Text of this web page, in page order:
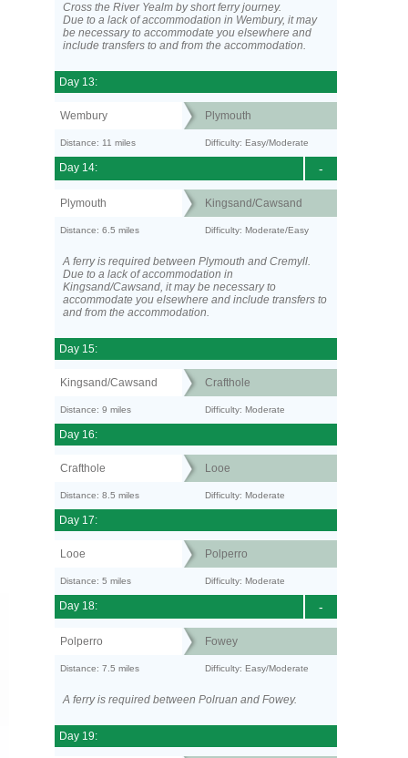
Cross the River Yealm by short ferry journey.
Due to a lack of accommodation in Wembury, it may
be necessary to accommodate you elsewhere and
include transfers to and from the accommodation.
Day 13:
Wembury Plymouth
Distance: 11 miles Difficulty: Easy/Moderate
-
Day 14:
Plymouth Kingsand/Cawsand
Distance: 6.5 miles Difficulty: Moderate/Easy
A ferry is required between Plymouth and Cremyll.
Due to a lack of accommodation in
Kingsand/Cawsand, it may be necessary to
accommodate you elsewhere and include transfers to
and from the accommodation.
Day 15:
Kingsand/Cawsand Crafthole
Distance: 9 miles Difficulty: Moderate
Day 16:
Crafthole Looe
Distance: 8.5 miles Difficulty: Moderate
Day 17:
Looe Polperro
Distance: 5 miles Difficulty: Moderate
-
Day 18:
Polperro Fowey
Distance: 7.5 miles Difficulty: Easy/Moderate
A ferry is required between Polruan and Fowey.
Day 19: